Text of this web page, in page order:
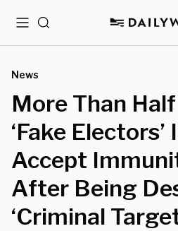
MenuSearch
News
More Than
‘Fake
Accept
After Being
‘Criminal